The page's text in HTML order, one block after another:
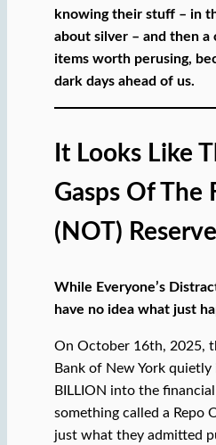
knowing their stuff – in
about silver – and then a
items worth perusing,
dark days ahead of us.
It Looks Like
Gasps Of The
(NOT) Reserve
While Everyone’s
have no idea what just
On October 16th, 2025,
Bank of New York
BILLION into the
something called a Repo
just what they admitted